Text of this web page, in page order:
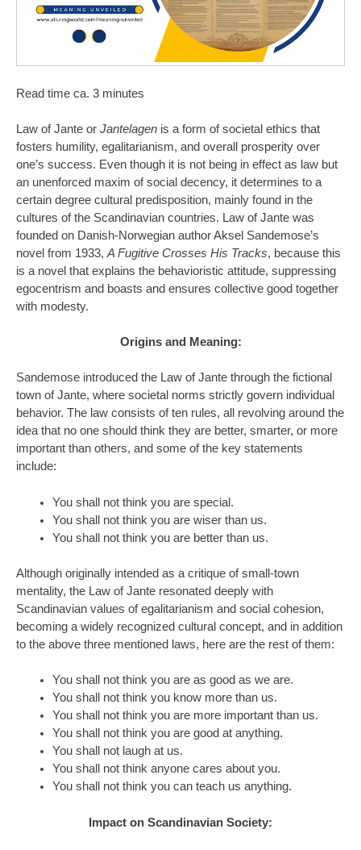
Read time ca. 3 minutes
Law of Jante or Jantelagen is a form of societal ethics that
fosters humility, egalitarianism, and overall prosperity over
one’s success. Even though it is not being in effect as law but
an unenforced maxim of social decency, it determines to a
certain degree cultural predisposition, mainly found in the
cultures of the Scandinavian countries. Law of Jante was
founded on Danish-Norwegian author Aksel Sandemose’s
novel from 1933, A Fugitive Crosses His Tracks, because this
is a novel that explains the behavioristic attitude, suppressing
egocentrism and boasts and ensures collective good together
with modesty.
Origins and Meaning:
Sandemose introduced the Law of Jante through the fictional
town of Jante, where societal norms strictly govern individual
behavior. The law consists of ten rules, all revolving around the
idea that no one should think they are better, smarter, or more
important than others, and some of the key statements
include:
You shall not think you are special.
You shall not think you are wiser than us.
You shall not think you are better than us.
Although originally intended as a critique of small-town
mentality, the Law of Jante resonated deeply with
Scandinavian values of egalitarianism and social cohesion,
becoming a widely recognized cultural concept, and in addition
to the above three mentioned laws, here are the rest of them:
You shall not think you are as good as we are.
You shall not think you know more than us.
You shall not think you are more important than us.
You shall not think you are good at anything.
You shall not laugh at us.
You shall not think anyone cares about you.
You shall not think you can teach us anything.
Impact on Scandinavian Society: